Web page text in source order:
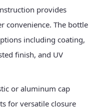
provides
convenience. The bottle
including coating,
finish, and UV
or aluminum cap
for versatile closure